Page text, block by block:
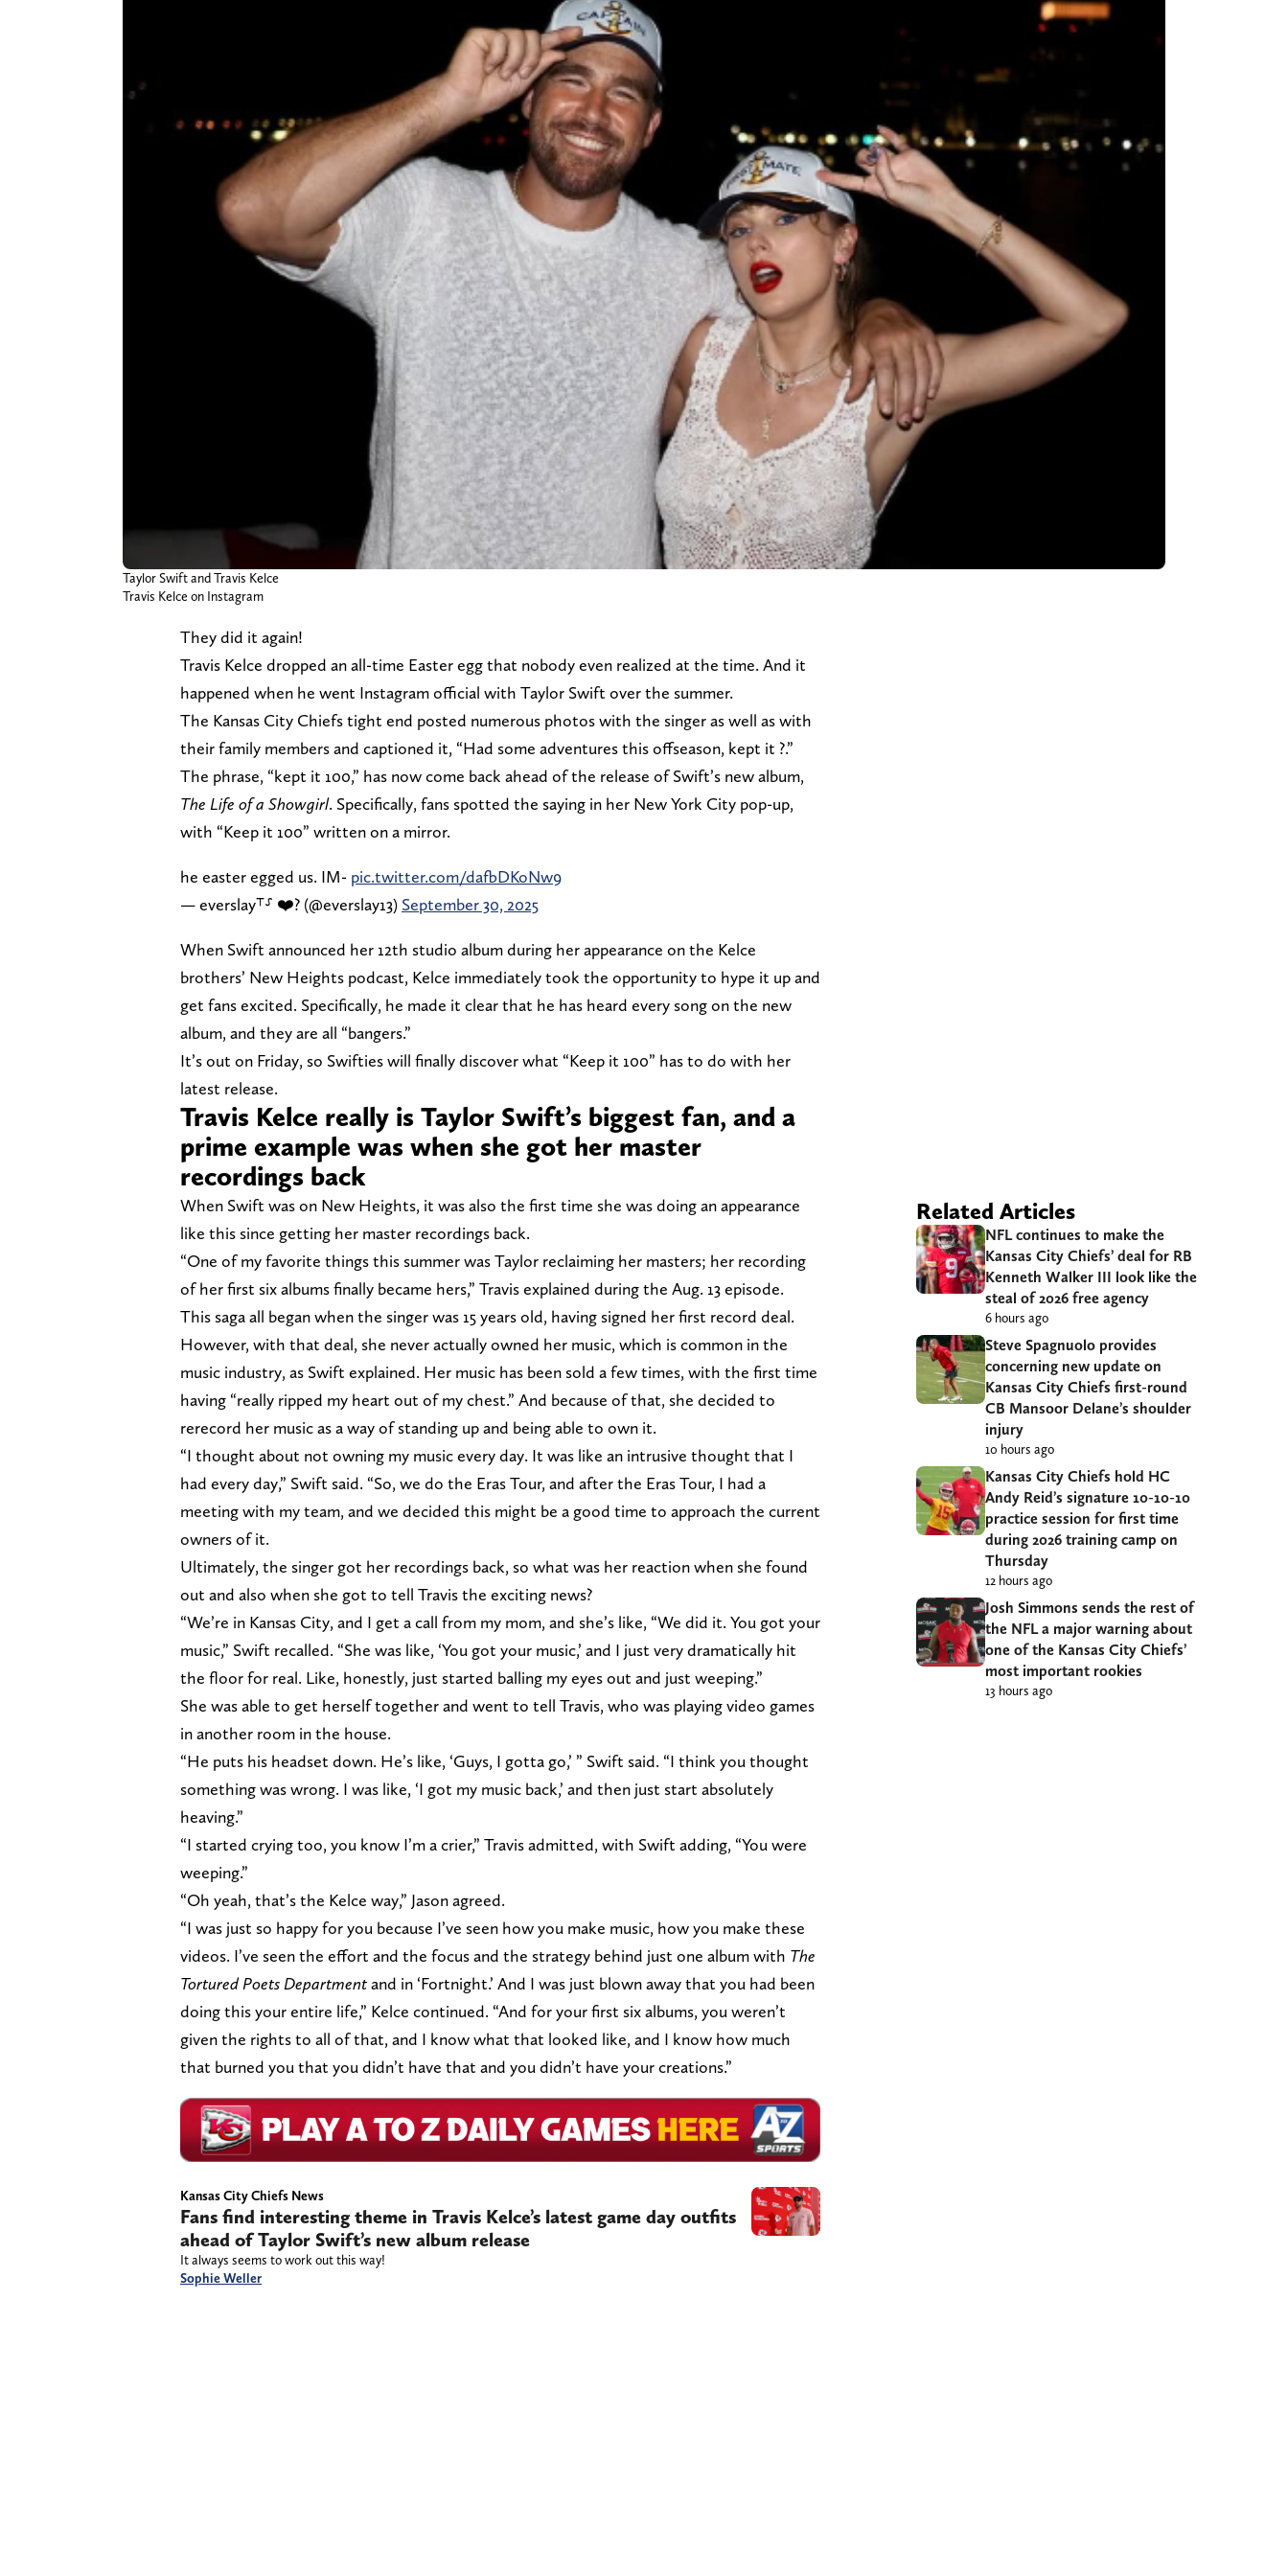
Taylor Swift and Travis Kelce
Travis Kelce on Instagram
They did it again!
Travis Kelce dropped an all-time Easter egg that nobody even realized at the time. And it
happened when he went Instagram official with Taylor Swift over the summer.
The Kansas City Chiefs tight end posted numerous photos with the singer as well as with
their family members and captioned it, “Had some adventures this offseason, kept it ?.”
The phrase, “kept it 100,” has now come back ahead of the release of Swift’s new album,
The Life of a Showgirl. Specifically, fans spotted the saying in her New York City pop-up,
with “Keep it 100” written on a mirror.
he easter egged us. IM- pic.twitter.com/dafbDKoNw9
— everslay⸆⸉ ❤️‍? (@everslay13) September 30, 2025
When Swift announced her 12th studio album during her appearance on the Kelce
brothers’ New Heights podcast, Kelce immediately took the opportunity to hype it up and
get fans excited. Specifically, he made it clear that he has heard every song on the new
album, and they are all “bangers.”
It’s out on Friday, so Swifties will finally discover what “Keep it 100” has to do with her
latest release.
Travis Kelce really is Taylor Swift’s biggest fan, and a
prime example was when she got her master
recordings back
When Swift was on New Heights, it was also the first time she was doing an appearance
like this since getting her master recordings back.
“One of my favorite things this summer was Taylor reclaiming her masters; her recording
of her first six albums finally became hers,” Travis explained during the Aug. 13 episode.
This saga all began when the singer was 15 years old, having signed her first record deal.
However, with that deal, she never actually owned her music, which is common in the
music industry, as Swift explained. Her music has been sold a few times, with the first time
having “really ripped my heart out of my chest.” And because of that, she decided to
rerecord her music as a way of standing up and being able to own it.
“I thought about not owning my music every day. It was like an intrusive thought that I
had every day,” Swift said. “So, we do the Eras Tour, and after the Eras Tour, I had a
meeting with my team, and we decided this might be a good time to approach the current
owners of it.
Ultimately, the singer got her recordings back, so what was her reaction when she found
out and also when she got to tell Travis the exciting news?
“We’re in Kansas City, and I get a call from my mom, and she’s like, “We did it. You got your
music,” Swift recalled. “She was like, ‘You got your music,’ and I just very dramatically hit
the floor for real. Like, honestly, just started balling my eyes out and just weeping.”
She was able to get herself together and went to tell Travis, who was playing video games
in another room in the house.
“He puts his headset down. He’s like, ‘Guys, I gotta go,’ ” Swift said. “I think you thought
something was wrong. I was like, ‘I got my music back,’ and then just start absolutely
heaving.”
“I started crying too, you know I’m a crier,” Travis admitted, with Swift adding, “You were
weeping.”
“Oh yeah, that’s the Kelce way,” Jason agreed.
“I was just so happy for you because I’ve seen how you make music, how you make these
videos. I’ve seen the effort and the focus and the strategy behind just one album with The
Tortured Poets Departmentand in ‘Fortnight.’ And I was just blown away that you had been
doing this your entire life,” Kelce continued. “And for your first six albums, you weren’t
given the rights to all of that, and I know what that looked like, and I know how much
that burned you that you didn’t have that and you didn’t have your creations.”
Kansas City Chiefs News
Fans find interesting theme in Travis Kelce’s latest game day outfits
ahead of Taylor Swift’s new album release
It always seems to work out this way!
Sophie Weller
Related Articles
NFL continues to make the
Kansas City Chiefs’ deal for RB
Kenneth Walker III look like the
steal of 2026 free agency
6 hours ago
Steve Spagnuolo provides
concerning new update on
Kansas City Chiefs first-round
CB Mansoor Delane’s shoulder
injury
10 hours ago
Kansas City Chiefs hold HC
Andy Reid’s signature 10-10-10
practice session for first time
during 2026 training camp on
Thursday
12 hours ago
Josh Simmons sends the rest of
the NFL a major warning about
one of the Kansas City Chiefs’
most important rookies
13 hours ago